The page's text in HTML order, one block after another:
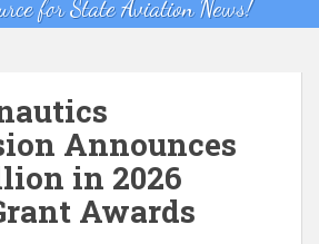
for State Aviation News!
Announces
in 2026
Awards